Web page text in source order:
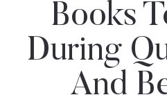
Books
During
And